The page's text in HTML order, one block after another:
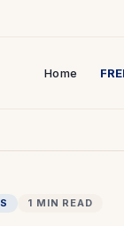
Home
1 MIN READ